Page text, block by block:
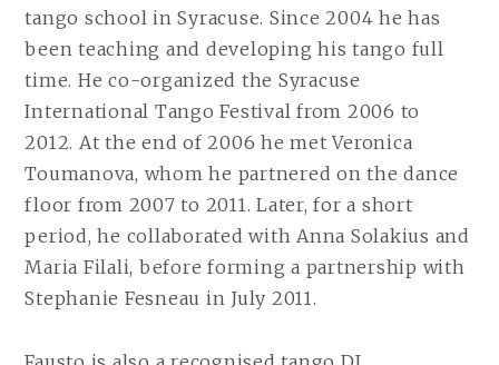
tango school in Syracuse. Since 2004 he has
been teaching and developing his tango full
time. He co-organized the Syracuse
International Tango Festival from 2006 to
2012. At the end of 2006 he met Veronica
Toumanova, whom he partnered on the dance
floor from 2007 to 2011. Later, for a short
period, he collaborated with Anna Solakius and
Maria Filali, before forming a partnership with
Stephanie Fesneau in July 2011.